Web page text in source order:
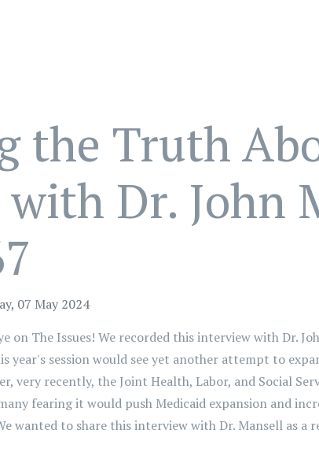
the Truth
Dr. John
07 May 2024
on The Issues! We recorded this interview with Dr.
year's session would see yet another attempt to
very recently, the Joint Health, Labor, and Social
fearing it would push Medicaid expansion and
wanted to share this interview with Dr. Mansell as